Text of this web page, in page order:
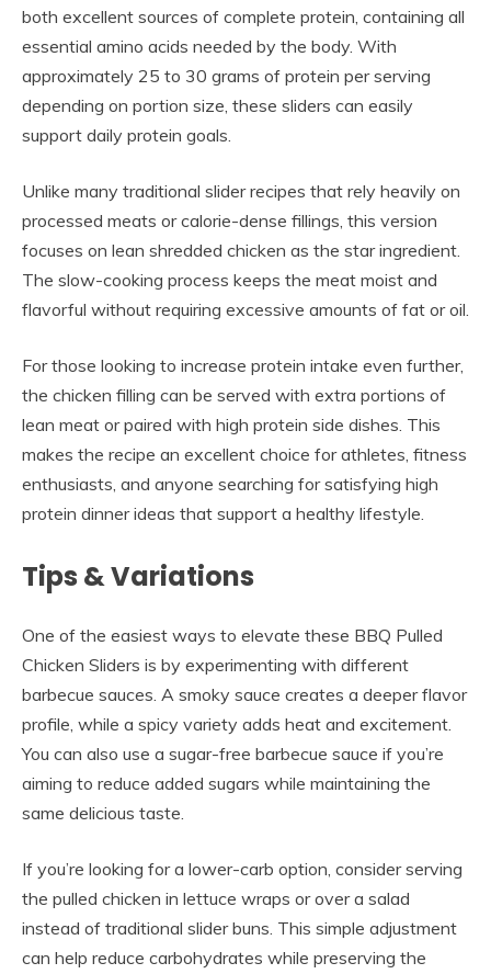
both excellent sources of complete protein, containing all
essential amino acids needed by the body. With
approximately 25 to 30 grams of protein per serving
depending on portion size, these sliders can easily
support daily protein goals.
Unlike many traditional slider recipes that rely heavily on
processed meats or calorie-dense fillings, this version
focuses on lean shredded chicken as the star ingredient.
The slow-cooking process keeps the meat moist and
flavorful without requiring excessive amounts of fat or oil.
For those looking to increase protein intake even further,
the chicken filling can be served with extra portions of
lean meat or paired with high protein side dishes. This
makes the recipe an excellent choice for athletes, fitness
enthusiasts, and anyone searching for satisfying high
protein dinner ideas that support a healthy lifestyle.
Tips & Variations
One of the easiest ways to elevate these BBQ Pulled
Chicken Sliders is by experimenting with different
barbecue sauces. A smoky sauce creates a deeper flavor
profile, while a spicy variety adds heat and excitement.
You can also use a sugar-free barbecue sauce if you’re
aiming to reduce added sugars while maintaining the
same delicious taste.
If you’re looking for a lower-carb option, consider serving
the pulled chicken in lettuce wraps or over a salad
instead of traditional slider buns. This simple adjustment
can help reduce carbohydrates while preserving the